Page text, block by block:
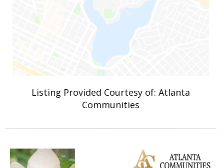
Listing Provided Courtesy of: Atlanta
Communities